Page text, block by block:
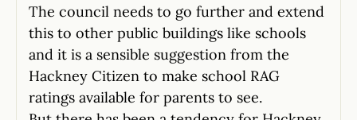
The council needs to go further and extend
this to other public buildings like schools
and it is a sensible suggestion from the
Hackney Citizen to make school RAG
ratings available for parents to see.